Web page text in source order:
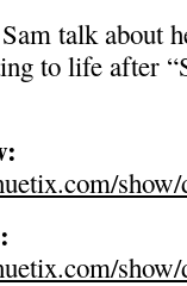
talk about
to life after